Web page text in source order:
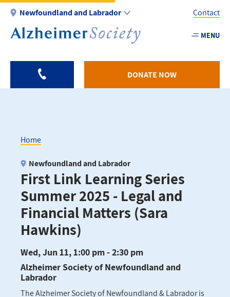
Skip
main
Newfoundland and Labrador
Utility
-
Contact
MENU
DONATE NOW
Breadcrumb
Home
First Link Learning Series
Summer 2025 - Legal and
Financial Matters (Sara
Hawkins)
Newfoundland and Labrador
Wed, Jun 11, 1:00 pm - 2:30 pm
Alzheimer Society of Newfoundland and
Labrador
The Alzheimer Society of Newfoundland & Labrador is